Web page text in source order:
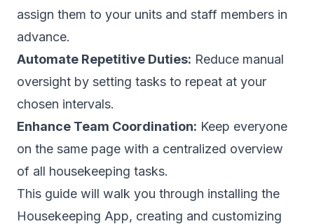
assign them to your units and staff members in
advance.
Automate Repetitive Duties: Reduce manual
oversight by setting tasks to repeat at your
chosen intervals.
Enhance Team Coordination: Keep everyone
on the same page with a centralized overview
of all housekeeping tasks.
This guide will walk you through installing the
Housekeeping App, creating and customizing